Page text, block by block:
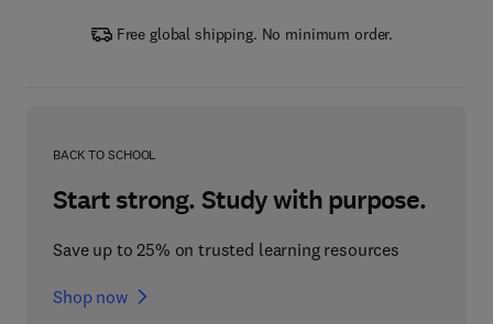
Free global shipping. No minimum order.
BACK TO SCHOOL
Start strong. Study with purpose.
Save up to 25% on trusted learning resources
Shop now